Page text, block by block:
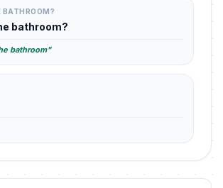
BATHROOM?
bathroom?
bathroom"